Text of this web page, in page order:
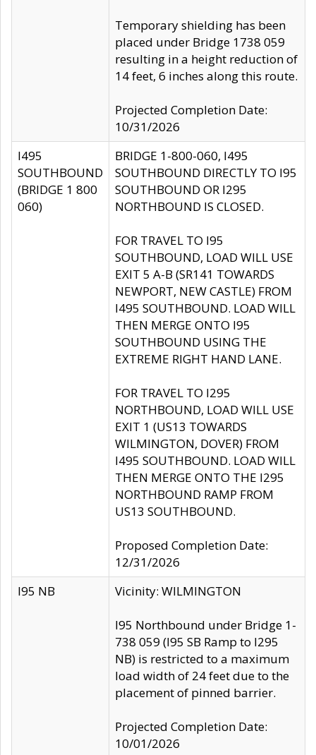
Temporary shielding has been
placed under Bridge 1738 059
resulting in a height reduction of
14 feet, 6 inches along this route.
Projected Completion Date:
10/31/2026
I495
SOUTHBOUND
(BRIDGE 1 800
060)
BRIDGE 1-800-060, I495
SOUTHBOUND DIRECTLY TO I95
SOUTHBOUND OR I295
NORTHBOUND IS CLOSED.
FOR TRAVEL TO I95
SOUTHBOUND, LOAD WILL USE
EXIT 5 A-B (SR141 TOWARDS
NEWPORT, NEW CASTLE) FROM
I495 SOUTHBOUND. LOAD WILL
THEN MERGE ONTO I95
SOUTHBOUND USING THE
EXTREME RIGHT HAND LANE.
FOR TRAVEL TO I295
NORTHBOUND, LOAD WILL USE
EXIT 1 (US13 TOWARDS
WILMINGTON, DOVER) FROM
I495 SOUTHBOUND. LOAD WILL
THEN MERGE ONTO THE I295
NORTHBOUND RAMP FROM
US13 SOUTHBOUND.
Proposed Completion Date:
12/31/2026
I95 NB
Vicinity: WILMINGTON
I95 Northbound under Bridge 1-
738 059 (I95 SB Ramp to I295
NB) is restricted to a maximum
load width of 24 feet due to the
placement of pinned barrier.
Projected Completion Date:
10/01/2026